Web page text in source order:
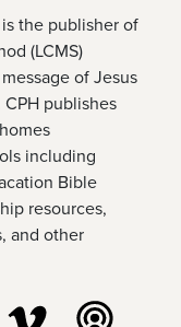
the publisher of
(LCMS)
of Jesus
publishes
including
Bible
resources,
and other
Instagram
us on YouTube
Watch us on